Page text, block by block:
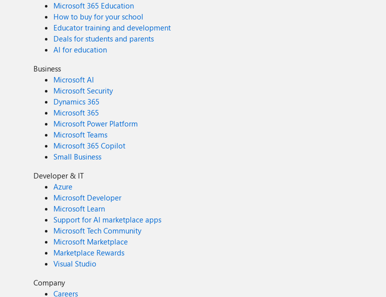
Microsoft 365 Education
How to buy for your school
Educator training and development
Deals for students and parents
AI for education
Business
Microsoft AI
Microsoft Security
Dynamics 365
Microsoft 365
Microsoft Power Platform
Microsoft Teams
Microsoft 365 Copilot
Small Business
Developer & IT
Azure
Microsoft Developer
Microsoft Learn
Support for AI marketplace apps
Microsoft Tech Community
Microsoft Marketplace
Marketplace Rewards
Visual Studio
Company
Careers